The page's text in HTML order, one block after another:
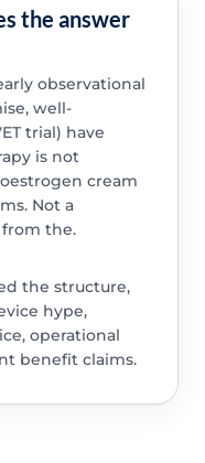
the answer
observational
well-
trial) have
is not
cream
Not a
from the.
the structure,
hype,
operational
benefit claims.